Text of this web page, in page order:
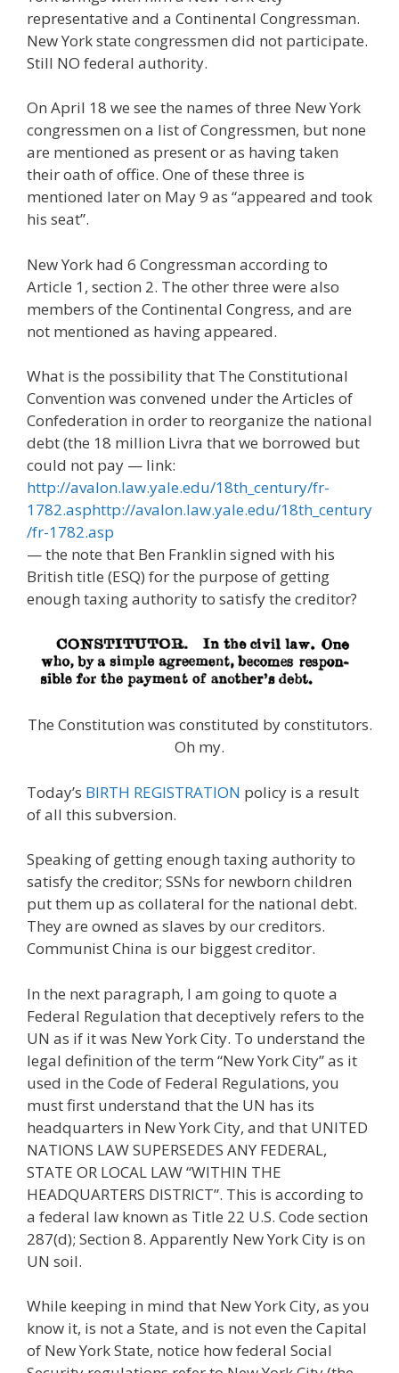
representative and a Continental Congressman.
New York state congressmen did not participate.
Still NO federal authority.
On April 18 we see the names of three New York
congressmen on a list of Congressmen, but none
are mentioned as present or as having taken
their oath of office. One of these three is
mentioned later on May 9 as “appeared and took
his seat”.
New York had 6 Congressman according to
Article 1, section 2. The other three were also
members of the Continental Congress, and are
not mentioned as having appeared.
What is the possibility that The Constitutional
Convention was convened under the Articles of
Confederation in order to reorganize the national
debt (the 18 million Livra that we borrowed but
could not pay — link:
http://avalon.law.yale.edu/18th_century/fr-
1782.asphttp://avalon.law.yale.edu/18th_century
/fr-1782.asp
— the note that Ben Franklin signed with his
British title (ESQ) for the purpose of getting
enough taxing authority to satisfy the creditor?
The Constitution was constituted by constitutors.
Oh my.
Today’s BIRTH REGISTRATION policy is a result
of all this subversion.
Speaking of getting enough taxing authority to
satisfy the creditor; SSNs for newborn children
put them up as collateral for the national debt.
They are owned as slaves by our creditors.
Communist China is our biggest creditor.
In the next paragraph, I am going to quote a
Federal Regulation that deceptively refers to the
UN as if it was New York City. To understand the
legal definition of the term “New York City” as it
used in the Code of Federal Regulations, you
must first understand that the UN has its
headquarters in New York City, and that UNITED
NATIONS LAW SUPERSEDES ANY FEDERAL,
STATE OR LOCAL LAW “WITHIN THE
HEADQUARTERS DISTRICT”. This is according to
a federal law known as Title 22 U.S. Code section
287(d); Section 8. Apparently New York City is on
UN soil.
While keeping in mind that New York City, as you
know it, is not a State, and is not even the Capital
of New York State, notice how federal Social